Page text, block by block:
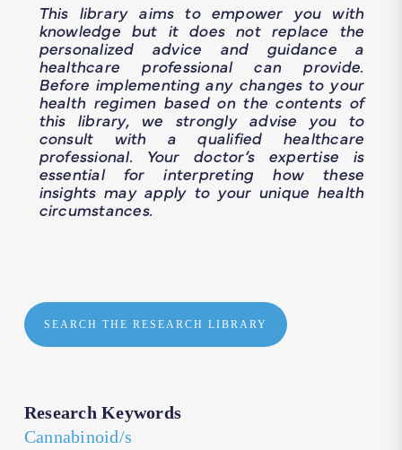
This library aims to empower you with
knowledge but it does not replace the
personalized advice and guidance a
healthcare professional can provide.
Before implementing any changes to your
health regimen based on the contents of
this library, we strongly advise you to
consult with a qualified healthcare
professional. Your doctor’s expertise is
essential for interpreting how these
insights may apply to your unique health
circumstances.
SEARCH THE RESEARCH LIBRARY
Research Keywords
Cannabinoid/s